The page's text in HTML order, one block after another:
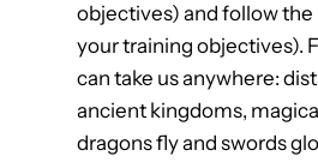
e
a
t
M
u
objectives) and follow
your training objectives).
can take us anywhere:
ancient kingdoms,
dragons fly and swords